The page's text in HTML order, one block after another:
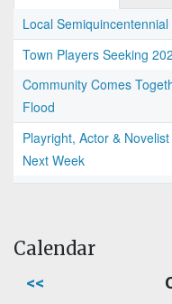
Local
Town Players Seeking
Community Comes
Flood
Playright, Actor &
Next Week
Calendar
<<